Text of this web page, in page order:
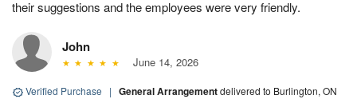
their suggestions and the employees were very friendly.
John
June 14, 2026
Verified Purchase | General Arrangementdelivered to Burlington, ON